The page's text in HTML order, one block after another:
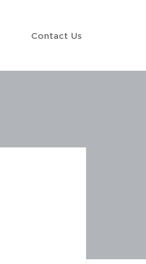
Contact Us